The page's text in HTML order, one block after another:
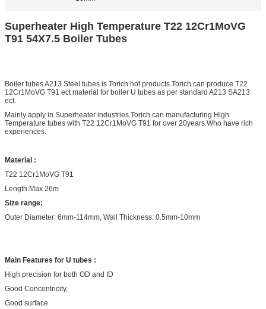
Superheater High Temperature T22 12Cr1MoVG
T91 54X7.5 Boiler Tubes
Boiler tubes A213 Steel tubes is Torich hot products.Torich can produce T22
12Cr1MoVG T91 ect material for boiler U tubes as per standard A213 SA213
ect.
Mainly apply in Superheater industries.Torich can manufacturing High
Temperature tubes with T22 12Cr1MoVG T91 for over 20years.Who have rich
experiences.
Material :
T22 12Cr1MoVG T91
Length:Max 26m
Size range:
Outer Diameter: 6mm-114mm, Wall Thickness: 0.5mm-10mm
Main Features for U tubes :
High precision for both OD and ID
Good Concentricity,
Good surface